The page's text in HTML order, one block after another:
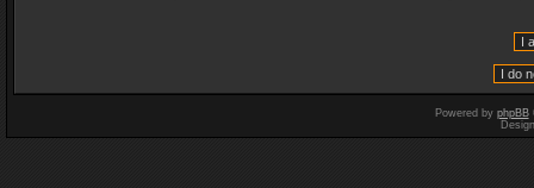
Powered by phpBB